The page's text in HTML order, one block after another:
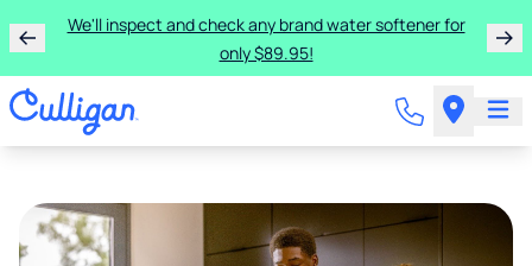
We'll inspect and check any brand water softener for
only $89.95!